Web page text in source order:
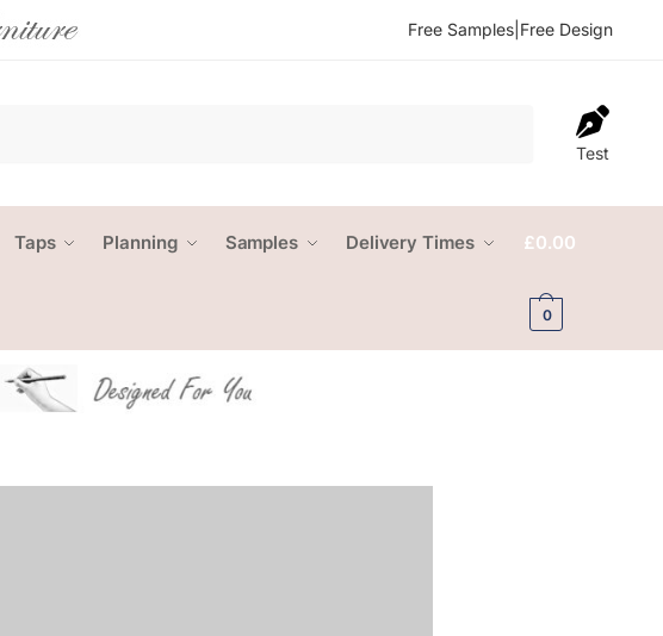
Free Samples Free Design
Test
Taps Planning Samples Delivery Times £0.00
0